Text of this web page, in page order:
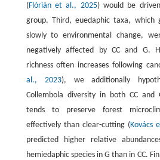
( Flórián et al., 2025) would be
group. Third, euedaphic taxa, which
slowly to environmental change,
negatively affected by CC and G.
richness often increases following
al., 2023), we additionally
Collembola diversity in both CC and
tends to preserve forest
effectively than clear-cutting ( Kovács
predicted higher relative
hemiedaphic species in G than in CC.